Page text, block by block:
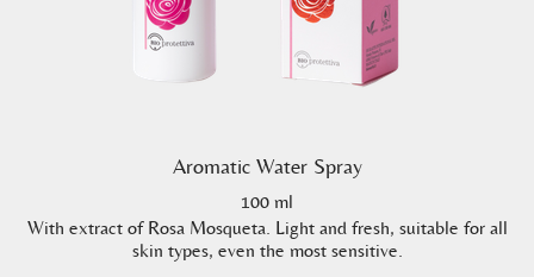
Aromatic Water Spray
100 ml
With extract of Rosa Mosqueta. Light and fresh, suitable for all
skin types, even the most sensitive.